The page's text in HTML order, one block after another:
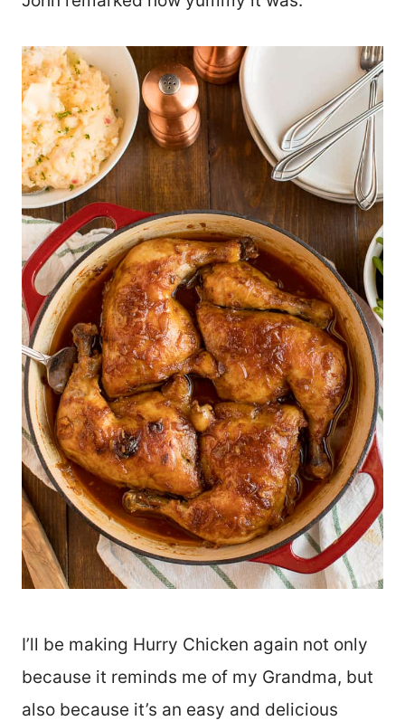
I’ll be making Hurry Chicken again not only
because it reminds me of my Grandma, but
also because it’s an easy and delicious